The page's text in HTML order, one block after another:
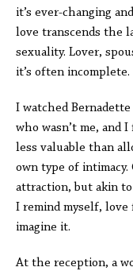
it’s ever-changing
love transcends the
sexuality. Lover,
it’s often incomplete.
I watched
who wasn’t me, and
less valuable than
own type of
attraction, but akin
I remind myself, love
imagine it.
At the reception, a